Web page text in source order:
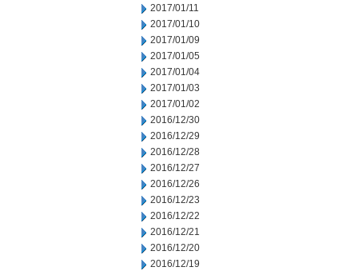
2017/01/11
2017/01/10
2017/01/09
2017/01/05
2017/01/04
2017/01/03
2017/01/02
2016/12/30
2016/12/29
2016/12/28
2016/12/27
2016/12/26
2016/12/23
2016/12/22
2016/12/21
2016/12/20
2016/12/19